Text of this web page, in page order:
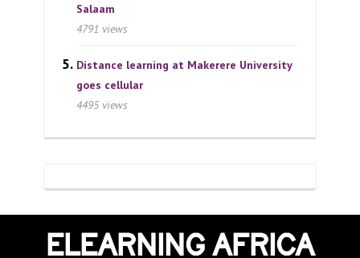
Salaam
4791 views
Distance learning at Makerere University
goes cellular
4495 views
ELEARNING AFRICA